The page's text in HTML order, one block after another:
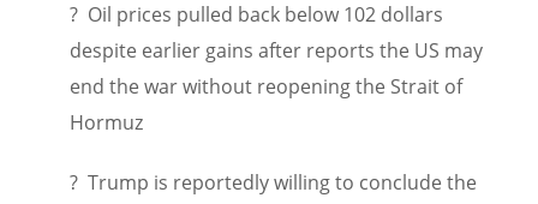
? Oil prices pulled back below 102 dollars
despite earlier gains after reports the US may
end the war without reopening the Strait of
Hormuz
? Trump is reportedly willing to conclude the